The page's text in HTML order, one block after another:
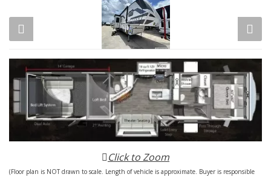
Click to Zoom
(Floor plan is NOT drawn to scale. Length of vehicle is approximate. Buyer is responsible